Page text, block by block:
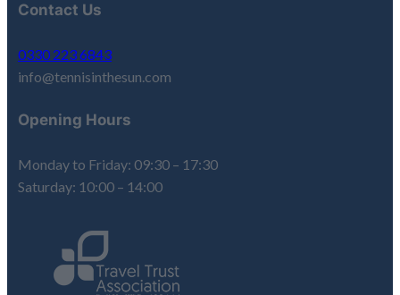
Contact Us
0330 223 6843
info@tennisinthesun.com
Opening Hours
Monday to Friday: 09:30 – 17:30
Saturday: 10:00 – 14:00